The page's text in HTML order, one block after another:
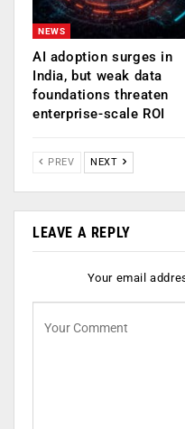
NEWS
AI adoption surges in
India, but weak data
foundations threaten
enterprise-scale ROI
PREV NEXT
LEAVE A REPLY
Your email